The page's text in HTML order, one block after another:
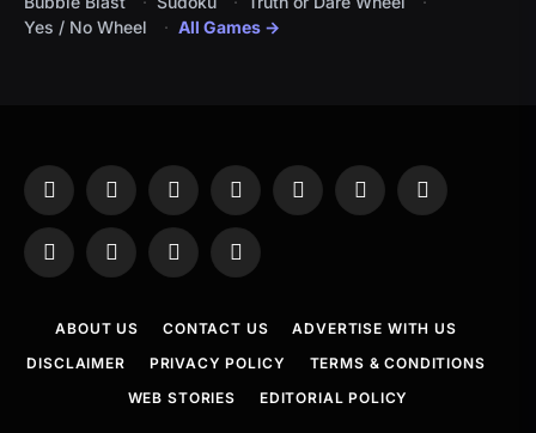
Yes / No Wheel
All Games →
Facebook
X
InstagramPinterestYouTubeTumblr LinkedIn
WhatsAppTelegramThreadsRSS
ABOUT US CONTACT US
ADVERTISE WITH US
DISCLAIMER
PRIVACY POLICY
TERMS & CONDITIONS
WEB STORIES
EDITORIAL POLICY